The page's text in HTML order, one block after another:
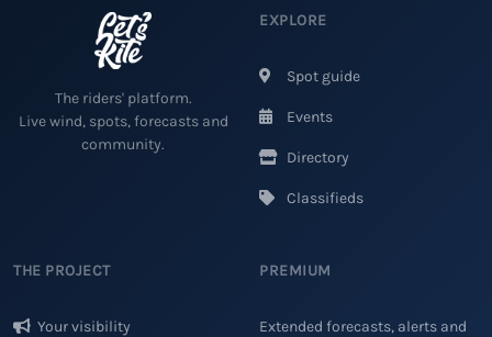
The riders' platform.
Live wind, spots, forecasts and
community.
EXPLORE
Spot guide
Events
Directory
Classifieds
THE PROJECT
Your visibility
PREMIUM
Extended forecasts, alerts and